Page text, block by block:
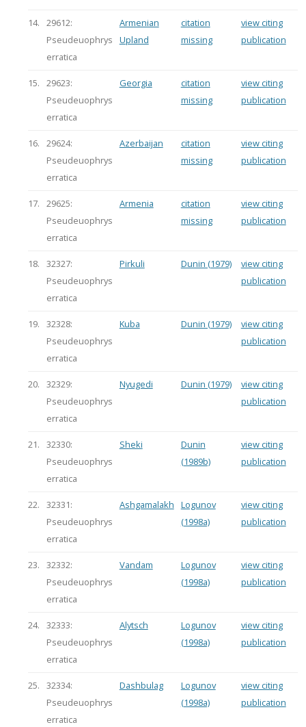
14.
29612:
Pseudeuophrys
erratica
Armenian
Upland
citation
missing
view citing
publication
15.
29623:
Pseudeuophrys
erratica
Georgia
citation
missing
view citing
publication
16.
29624:
Pseudeuophrys
erratica
Azerbaijan
citation
missing
view citing
publication
17.
29625:
Pseudeuophrys
erratica
Armenia
citation
missing
view citing
publication
18.
32327:
Pseudeuophrys
erratica
Pirkuli Dunin (1979)
view citing
publication
19.
32328:
Pseudeuophrys
erratica
Kuba Dunin (1979)
view citing
publication
20.
32329:
Pseudeuophrys
erratica
Nyugedi Dunin (1979)
view citing
publication
21.
32330:
Pseudeuophrys
erratica
Sheki
Dunin
(1989b)
view citing
publication
22.
32331:
Pseudeuophrys
erratica
Ashgamalakh
Logunov
(1998a)
view citing
publication
23.
32332:
Pseudeuophrys
erratica
Vandam
Logunov
(1998a)
view citing
publication
24.
32333:
Pseudeuophrys
erratica
Alytsch
Logunov
(1998a)
view citing
publication
25.
32334:
Pseudeuophrys
erratica
Dashbulag
Logunov
(1998a)
view citing
publication